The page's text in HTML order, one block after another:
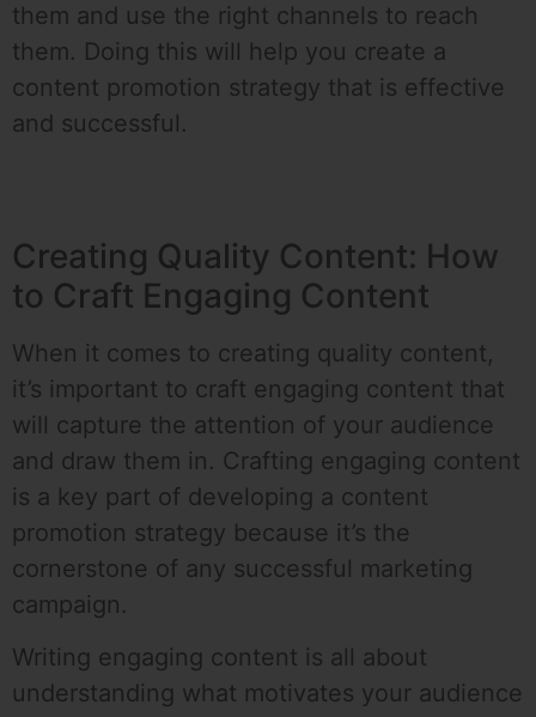
them and use the right channels to reach
them. Doing this will help you create a
content promotion strategy that is effective
and successful.
Creating Quality Content: How
to Craft Engaging Content
When it comes to creating quality content,
it’s important to craft engaging content that
will capture the attention of your audience
and draw them in. Crafting engaging content
is a key part of developing a content
promotion strategy because it’s the
cornerstone of any successful marketing
campaign.
Writing engaging content is all about
understanding what motivates your audience